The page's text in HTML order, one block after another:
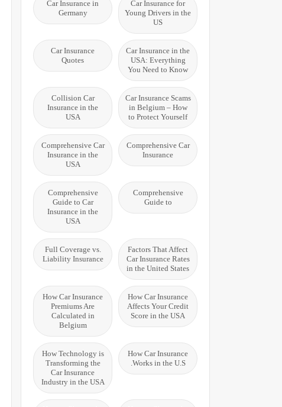
Car Insurance for
Young Drivers in the
US
Car Insurance in
Germany
Car Insurance in the
USA: Everything
You Need to Know
Car Insurance
Quotes
Car Insurance Scams
in Belgium – How
to Protect Yourself
Collision Car
Insurance in the
USA
Comprehensive Car
Insurance
Comprehensive Car
Insurance in the
USA
Comprehensive
Guide to
Comprehensive
Guide to Car
Insurance in the
USA
Factors That Affect
Car Insurance Rates
in the United States
Full Coverage vs.
Liability Insurance
How Car Insurance
Affects Your Credit
Score in the USA
How Car Insurance
Premiums Are
Calculated in
Belgium
How Car Insurance
Works in the U.S.
How Technology is
Transforming the
Car Insurance
Industry in the USA